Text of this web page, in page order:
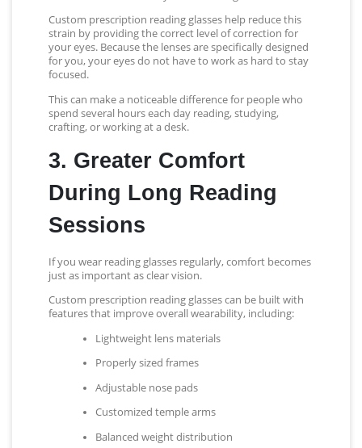
Custom prescription reading glasses help reduce this
strain by providing the correct level of correction for
your eyes. Because the lenses are specifically designed
for you, your eyes do not have to work as hard to stay
focused.
This can make a noticeable difference for people who
spend several hours each day reading, studying,
crafting, or working at a desk.
3. Greater Comfort
During Long Reading
Sessions
If you wear reading glasses regularly, comfort becomes
just as important as clear vision.
Custom prescription reading glasses can be built with
features that improve overall wearability, including:
Lightweight lens materials
Properly sized frames
Adjustable nose pads
Customized temple arms
Balanced weight distribution